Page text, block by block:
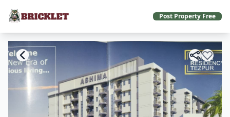
Post Property Free